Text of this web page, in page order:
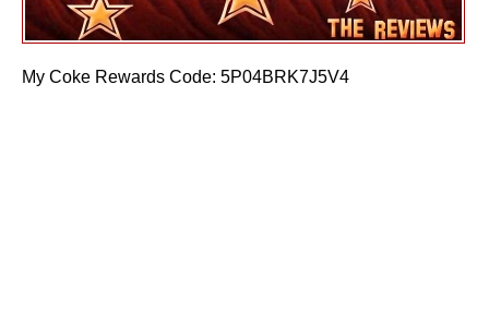
My Coke Rewards Code: 5P04BRK7J5V4